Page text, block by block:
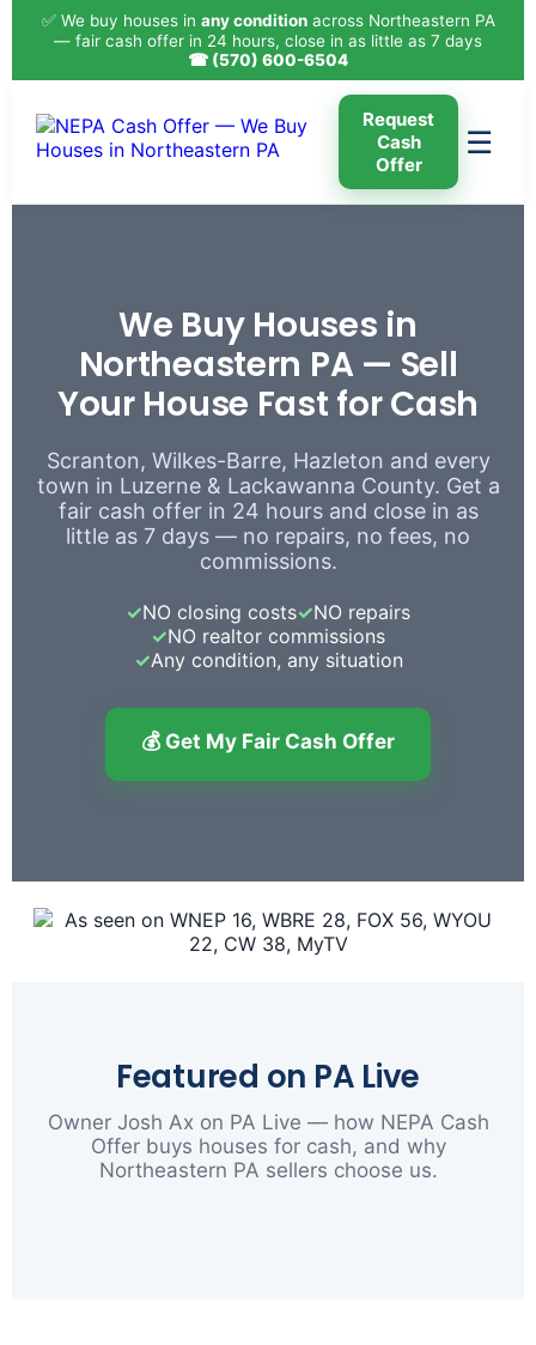
✅ We buy houses in any conditionacross Northeastern PA
— fair cash offer in 24 hours, close in as little as 7 days
☎ (570) 600-6504
Request
Cash
Offer
☰
We Buy Houses in
Northeastern PA — Sell
Your House Fast for Cash
Scranton, Wilkes-Barre, Hazleton and every
town in Luzerne & Lackawanna County. Get a
fair cash offer in 24 hours and close in as
little as 7 days — no repairs, no fees, no
commissions.
✓NO closing costs✓NO repairs
✓NO realtor commissions
✓Any condition, any situation
💰 Get My Fair Cash Offer
Featured on PA Live
Owner Josh Ax on PA Live — how NEPA Cash
Offer buys houses for cash, and why
Northeastern PA sellers choose us.